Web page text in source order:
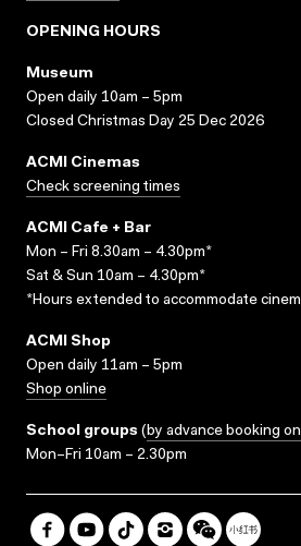
OPENING HOURS
Museum
Open daily 10am – 5pm
Closed Christmas Day 25 Dec 2026
ACMI Cinemas
Check screening times
ACMI Cafe + Bar
Mon – Fri 8.30am – 4.30pm*
Sat & Sun 10am – 4.30pm*
*Hours extended to accommodate
ACMI Shop
Open daily 11am – 5pm
Shop online
School groups (by advance booking
Mon–Fri 10am – 2.30pm